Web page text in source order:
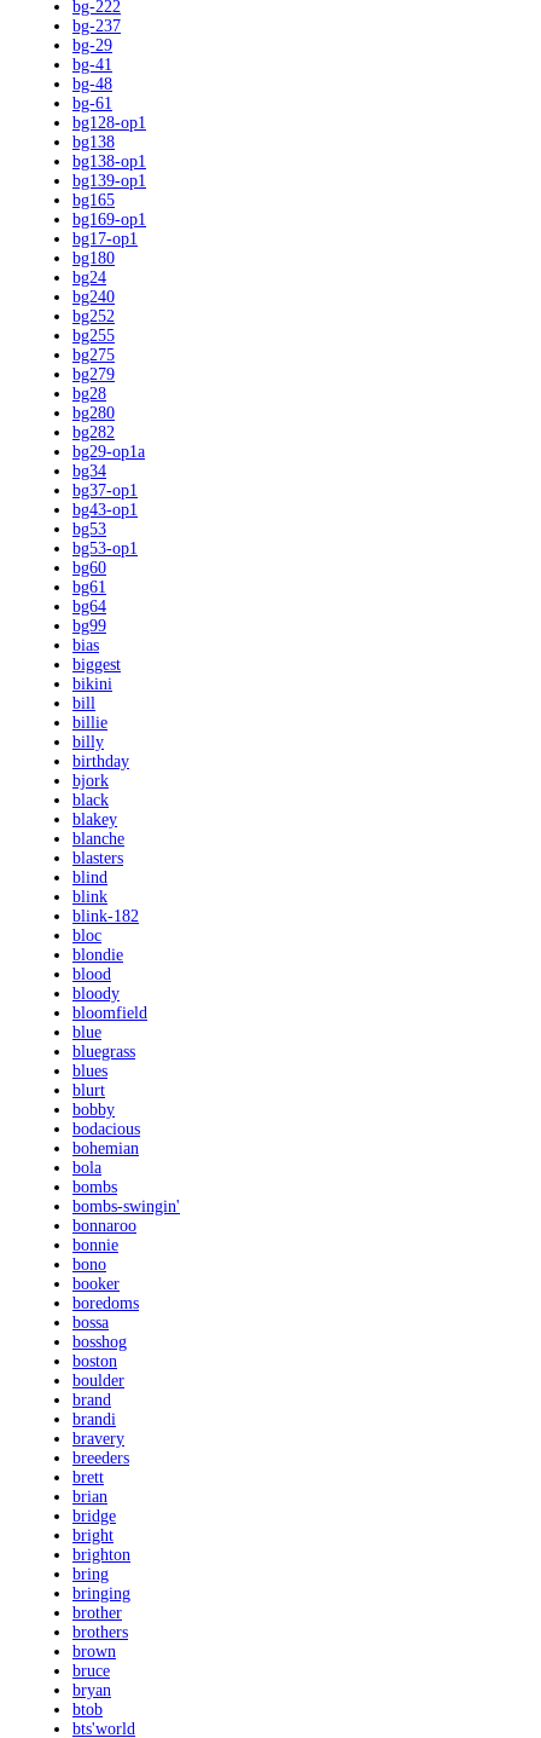
bg-222
bg-237
bg-29
bg-41
bg-48
bg-61
bg128-op1
bg138
bg138-op1
bg139-op1
bg165
bg169-op1
bg17-op1
bg180
bg24
bg240
bg252
bg255
bg275
bg279
bg28
bg280
bg282
bg29-op1a
bg34
bg37-op1
bg43-op1
bg53
bg53-op1
bg60
bg61
bg64
bg99
bias
biggest
bikini
bill
billie
billy
birthday
bjork
black
blakey
blanche
blasters
blind
blink
blink-182
bloc
blondie
blood
bloody
bloomfield
blue
bluegrass
blues
blurt
bobby
bodacious
bohemian
bola
bombs
bombs-swingin'
bonnaroo
bonnie
bono
booker
boredoms
bossa
bosshog
boston
boulder
brand
brandi
bravery
breeders
brett
brian
bridge
bright
brighton
bring
bringing
brother
brothers
brown
bruce
bryan
btob
bts'world